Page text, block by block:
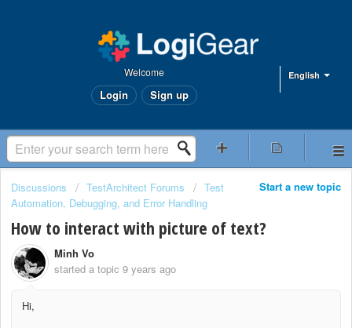
English
Welcome
Login Sign up
Start a new topic
Discussions TestArchitect Forums
Test
Automation, Debugging, and Error Handling
How to interact with picture of text?
Minh Vo
started a topic 9 years ago
Hi,